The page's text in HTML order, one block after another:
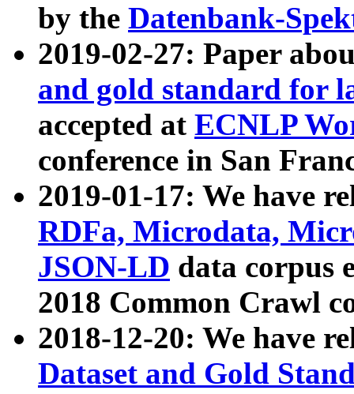
by the Datenbank-
2019-02-27: Paper
and gold standard for
accepted at ECNLP
conference in San
2019-01-17: We have
RDFa, Microdata,
JSON-LD data corpus
2018 Common Crawl
2018-12-20: We have
Dataset and Gold